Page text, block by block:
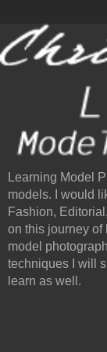
Learning Model
models. I would
Fashion,
on this journey of
model
techniques I will
learn as well.